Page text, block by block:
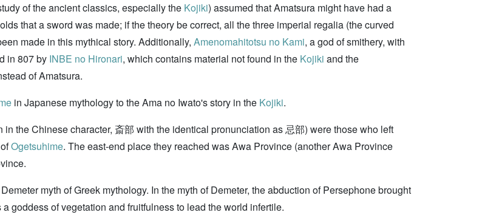
of the ancient classics, especially the Kojiki) assumed that Amatsura might have had a
that a sword was made; if the theory be correct, all the three imperial regalia (the curved
made in this mythical story. Additionally, Amenomahitotsu no Kami, a god of smithery, with
in 807 by INBE no Hironari, which contains material not found in the Kojiki and the
of Amatsura.
in Japanese mythology to the Ama no Iwato's story in the Kojiki.
the Chinese character, 斎部 with the identical pronunciation as 忌部) were those who left
Ogetsuhime. The east-end place they reached was Awa Province (another Awa Province
myth of Greek mythology. In the myth of Demeter, the abduction of Persephone brought
goddess of vegetation and fruitfulness to lead the world infertile.